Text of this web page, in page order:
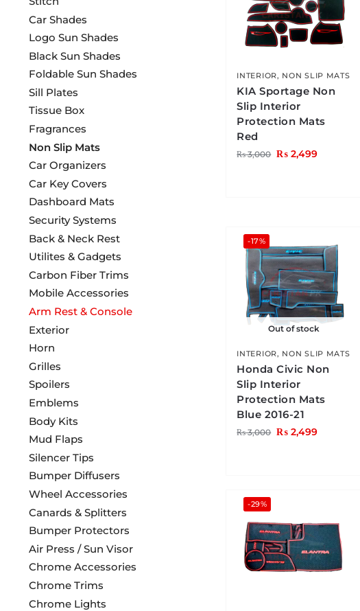
INTERIOR, NON SLIP MATS
KIA Sportage Non
Slip Interior
Protection Mats
Red
₨3,000 ₨ 2,499
-17%
Out of stock
INTERIOR, NON SLIP MATS
Honda Civic Non
Slip Interior
Protection Mats
Blue 2016-21
₨3,000 ₨ 2,499
-29%
Car Shades
Logo Sun Shades
Black Sun Shades
Foldable Sun Shades
Sill Plates
Tissue Box
Fragrances
Non Slip Mats
Car Organizers
Car Key Covers
Dashboard Mats
Security Systems
Back & Neck Rest
Utilites & Gadgets
Carbon Fiber Trims
Mobile Accessories
Arm Rest & Console
Exterior
Horn
Grilles
Spoilers
Emblems
Body Kits
Mud Flaps
Silencer Tips
Bumper Diffusers
Wheel Accessories
Canards & Splitters
Bumper Protectors
Air Press / Sun Visor
Chrome Accessories
Chrome Trims
Chrome Lights